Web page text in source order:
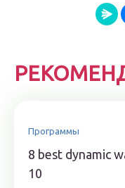
Программы
8 best dynamic
10